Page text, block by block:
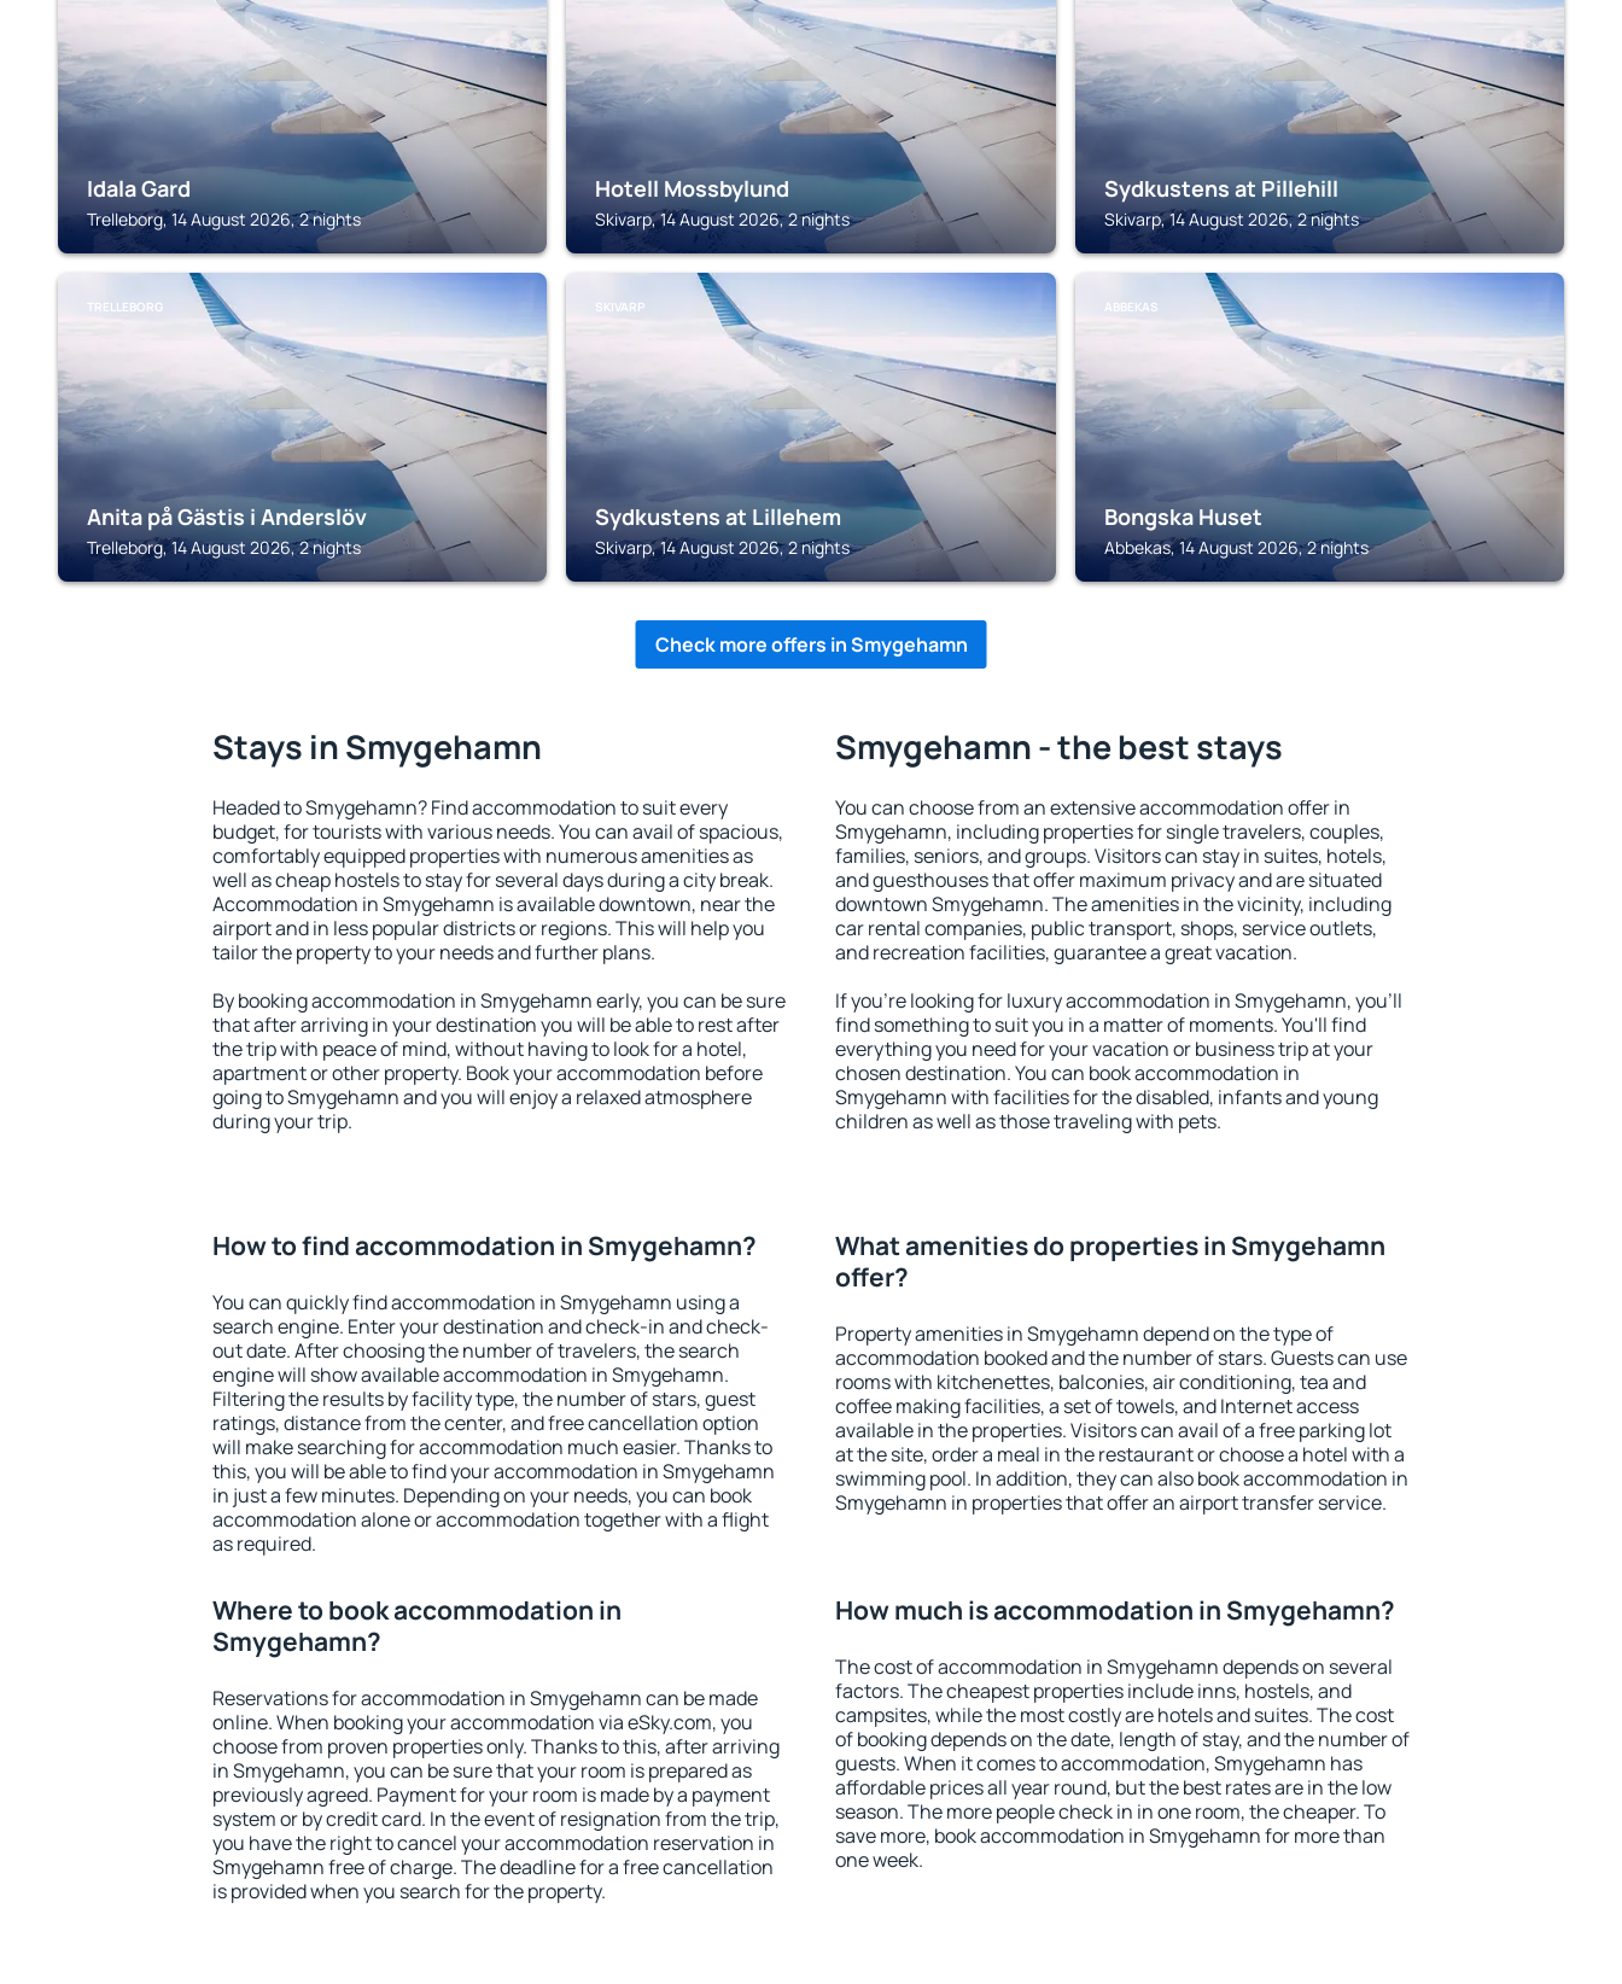
Idala Gard
Trelleborg, 14 August 2026, 2 nights
Hotell Mossbylund
Skivarp, 14 August 2026, 2 nights
Sydkustens at Pillehill
Skivarp, 14 August 2026, 2 nights
TRELLEBORG
Anita på Gästis i Anderslöv
Trelleborg, 14 August 2026, 2 nights
SKIVARP
Sydkustens at Lillehem
Skivarp, 14 August 2026, 2 nights
ABBEKAS
Bongska Huset
Abbekas, 14 August 2026, 2 nights
Check more offers in Smygehamn
Stays in Smygehamn
Headed to Smygehamn? Find accommodation to suit every
budget, for tourists with various needs. You can avail of spacious,
comfortably equipped properties with numerous amenities as
well as cheap hostels to stay for several days during a city break.
Accommodation in Smygehamn is available downtown, near the
airport and in less popular districts or regions. This will help you
tailor the property to your needs and further plans.
By booking accommodation in Smygehamn early, you can be sure
that after arriving in your destination you will be able to rest after
the trip with peace of mind, without having to look for a hotel,
apartment or other property. Book your accommodation before
going to Smygehamn and you will enjoy a relaxed atmosphere
during your trip.
Smygehamn - the best stays
You can choose from an extensive accommodation offer in
Smygehamn, including properties for single travelers, couples,
families, seniors, and groups. Visitors can stay in suites, hotels,
and guesthouses that offer maximum privacy and are situated
downtown Smygehamn. The amenities in the vicinity, including
car rental companies, public transport, shops, service outlets,
and recreation facilities, guarantee a great vacation.
If you're looking for luxury accommodation in Smygehamn, you'll
find something to suit you in a matter of moments. You'll find
everything you need for your vacation or business trip at your
chosen destination. You can book accommodation in
Smygehamn with facilities for the disabled, infants and young
children as well as those traveling with pets.
How to find accommodation in Smygehamn?
You can quickly find accommodation in Smygehamn using a
search engine. Enter your destination and check-in and check-
out date. After choosing the number of travelers, the search
engine will show available accommodation in Smygehamn.
Filtering the results by facility type, the number of stars, guest
ratings, distance from the center, and free cancellation option
will make searching for accommodation much easier. Thanks to
this, you will be able to find your accommodation in Smygehamn
in just a few minutes. Depending on your needs, you can book
accommodation alone or accommodation together with a flight
as required.
What amenities do properties in Smygehamn
offer?
Property amenities in Smygehamn depend on the type of
accommodation booked and the number of stars. Guests can use
rooms with kitchenettes, balconies, air conditioning, tea and
coffee making facilities, a set of towels, and Internet access
available in the properties. Visitors can avail of a free parking lot
at the site, order a meal in the restaurant or choose a hotel with a
swimming pool. In addition, they can also book accommodation in
Smygehamn in properties that offer an airport transfer service.
Where to book accommodation in
Smygehamn?
Reservations for accommodation in Smygehamn can be made
online. When booking your accommodation via eSky.com, you
choose from proven properties only. Thanks to this, after arriving
in Smygehamn, you can be sure that your room is prepared as
previously agreed. Payment for your room is made by a payment
system or by credit card. In the event of resignation from the trip,
you have the right to cancel your accommodation reservation in
Smygehamn free of charge. The deadline for a free cancellation
is provided when you search for the property.
How much is accommodation in Smygehamn?
The cost of accommodation in Smygehamn depends on several
factors. The cheapest properties include inns, hostels, and
campsites, while the most costly are hotels and suites. The cost
of booking depends on the date, length of stay, and the number of
guests. When it comes to accommodation, Smygehamn has
affordable prices all year round, but the best rates are in the low
season. The more people check in in one room, the cheaper. To
save more, book accommodation in Smygehamn for more than
one week.